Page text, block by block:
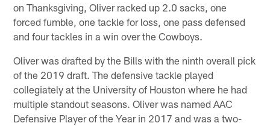
on Thanksgiving, Oliver racked up 2.0 sacks, one
forced fumble, one tackle for loss, one pass defensed
and four tackles in a win over the Cowboys.
Oliver was drafted by the Bills with the ninth overall pick
of the 2019 draft. The defensive tackle played
collegiately at the University of Houston where he had
multiple standout seasons. Oliver was named AAC
Defensive Player of the Year in 2017 and was a two-